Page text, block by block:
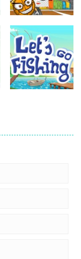
sports
Basket & Ball
759